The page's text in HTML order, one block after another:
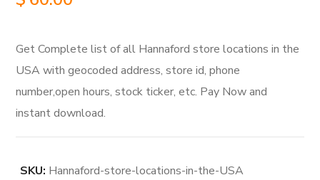
Get Complete list of all Hannaford store locations in the
USA with geocoded address, store id, phone
number,open hours, stock ticker, etc. Pay Now and
instant download.
SKU: Hannaford-store-locations-in-the-USA